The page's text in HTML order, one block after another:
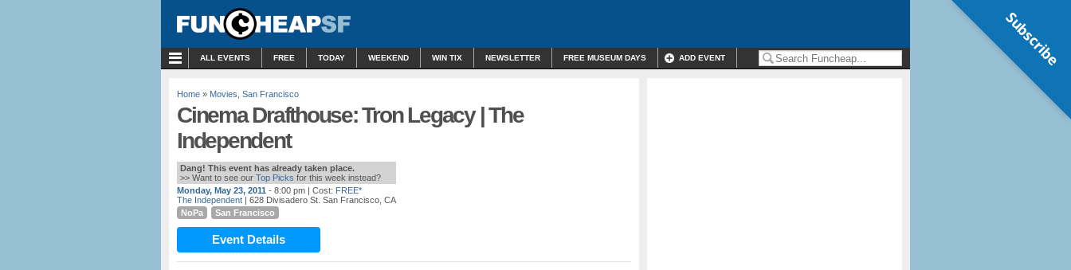
ALL EVENTS FREE TODAY WEEKEND WIN TIX NEWSLETTER FREE MUSEUM DAYS ADD EVENT
Home » Movies San Francisco
Cinema Drafthouse: Tron Legacy | The
Independent
Dang! This event has already taken place.
>> Want to see our Top Picks for this week instead?
Monday, May 23, 2011 - 8:00 pm | Cost: FREE*
The Independent | 628 Divisadero St. San Francisco, CA
NoPa
San Francisco
Event Details
Subscribe